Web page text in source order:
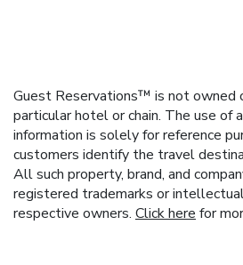
Guest Reservations™ is not owned
particular hotel or chain. The use of
information is solely for reference
customers identify the travel
All such property, brand, and
registered trademarks or
respective owners. Click here for